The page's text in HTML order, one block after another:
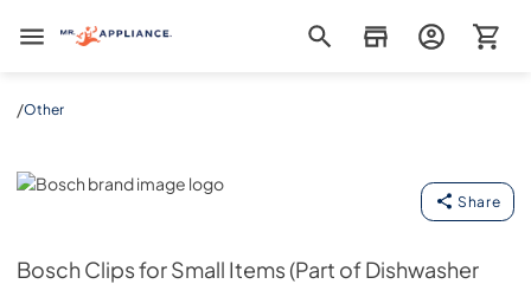
Mr. Appliance
/Other
Bosch
Share
BoschClips for Small Items (Part of Dishwasher